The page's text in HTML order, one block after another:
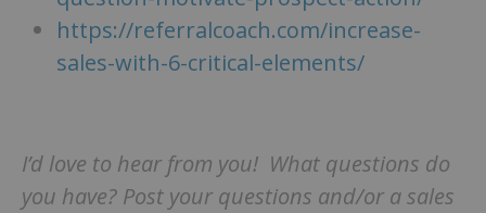
https://referralcoach.com/increase-
sales-with-6-critical-elements/
I’d love to hear from you! What questions do
you have? Post your questions and/or a sales